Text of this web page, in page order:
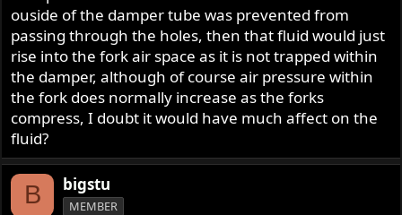
ouside of the damper tube was prevented from
passing through the holes, then that fluid would just
rise into the fork air space as it is not trapped within
the damper, although of course air pressure within
the fork does normally increase as the forks
compress, I doubt it would have much affect on the
fluid?
B bigstu
MEMBER